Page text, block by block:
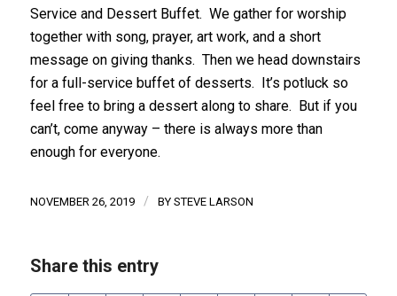
Service and Dessert Buffet. We gather for worship
together with song, prayer, art work, and a short
message on giving thanks. Then we head downstairs
for a full-service buffet of desserts. It’s potluck so
feel free to bring a dessert along to share. But if you
can’t, come anyway – there is always more than
enough for everyone.
NOVEMBER 26, 2019 / BY STEVE LARSON
Share this entry